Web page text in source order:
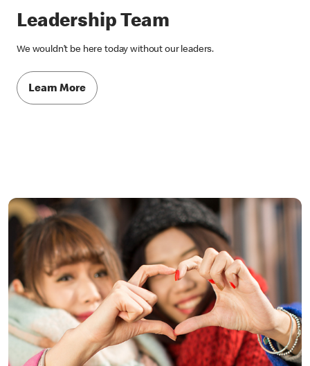
Leadership Team
We wouldn’t be here today without our leaders.
Learn More